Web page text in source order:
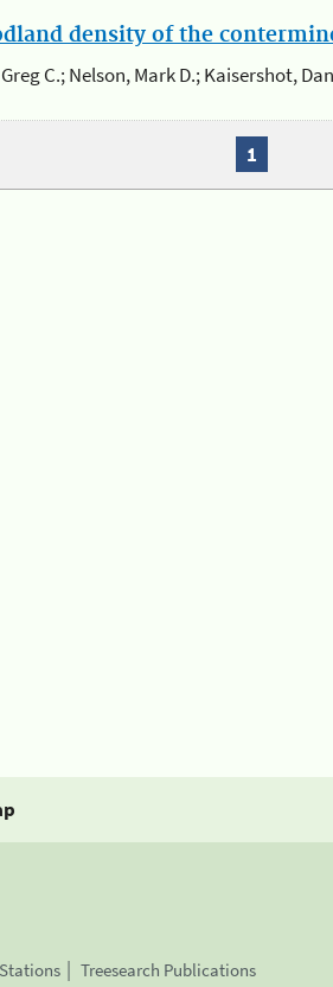
density of the
C.; Nelson, Mark D.; Kaisershot,
1
Stations Treesearch Publications